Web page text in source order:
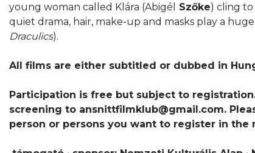
young woman called Klára (Abigél
Szőke) cling
quiet drama, hair, make-up and masks play a
Draculics).
All films are either subtitled or dubbed in
Participation is free but subject to
screening to ansnittfilmklub@gmail.com.
person or persons you want to register in the